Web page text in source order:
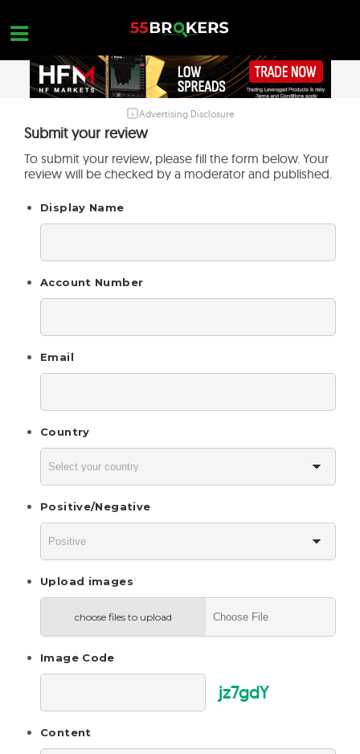
content
BROKERS TO AVOID
FOREX EDUCATION
Advertising Disclosure
Submit your review
To submit your review, please fill the form below. Your
review will be checked by a moderator and published.
Display Name
Account Number
Email
Country
Positive/Negative
Upload images
choose files to upload
Image Code
jz7gdY
Content